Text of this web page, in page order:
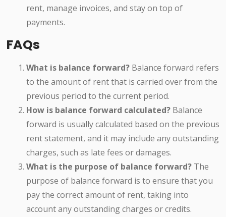
rent, manage invoices, and stay on top of
payments.
FAQs
What is balance forward? Balance forward refers
to the amount of rent that is carried over from the
previous period to the current period.
How is balance forward calculated? Balance
forward is usually calculated based on the previous
rent statement, and it may include any outstanding
charges, such as late fees or damages.
What is the purpose of balance forward? The
purpose of balance forward is to ensure that you
pay the correct amount of rent, taking into
account any outstanding charges or credits.